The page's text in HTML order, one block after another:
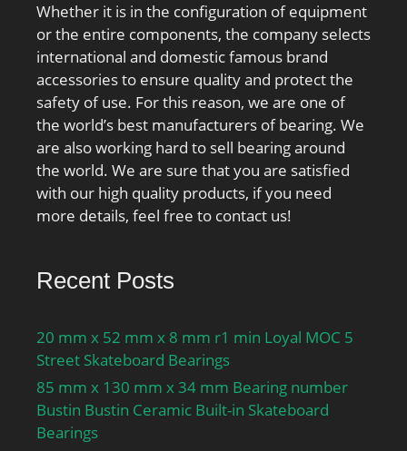
Whether it is in the configuration of equipment
or the entire components, the company selects
international and domestic famous brand
accessories to ensure quality and protect the
safety of use. For this reason, we are one of
the world’s best manufacturers of bearing. We
are also working hard to sell bearing around
the world. We are sure that you are satisfied
with our high quality products, if you need
more details, feel free to contact us!
Recent Posts
20 mm x 52 mm x 8 mm r1 min Loyal MOC 5
Street Skateboard Bearings
85 mm x 130 mm x 34 mm Bearing number
Bustin Bustin Ceramic Built-in Skateboard
Bearings